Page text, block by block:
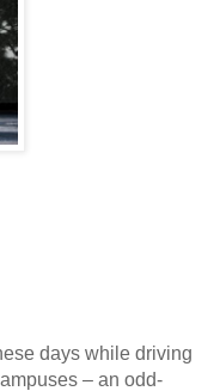
days while driving
– an odd-